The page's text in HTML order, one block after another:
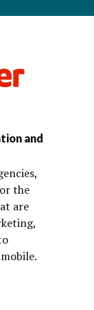
and
the
are